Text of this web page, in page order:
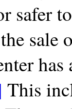
safer
sale
This